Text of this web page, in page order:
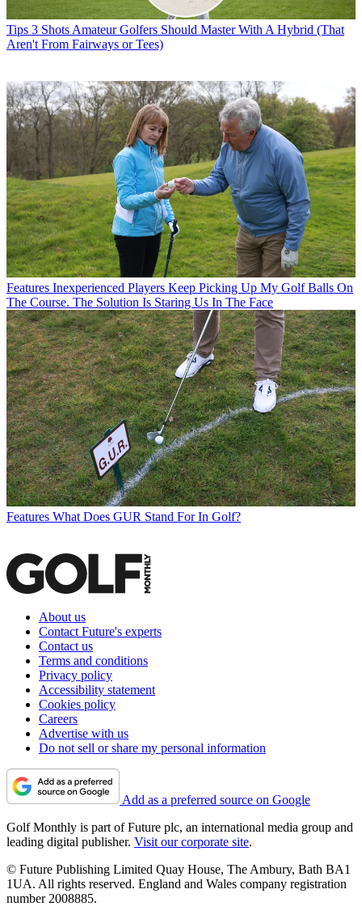
Tips 3 Shots Amateur Golfers Should Master With A Hybrid (That
Aren't From Fairways or Tees)
Features Inexperienced Players Keep Picking Up My Golf Balls On
The Course. The Solution Is Staring Us In The Face
Features What Does GUR Stand For In Golf?
About us
Contact Future's experts
Contact us
Terms and conditions
Privacy policy
Accessibility statement
Cookies policy
Careers
Advertise with us
Do not sell or share my personal information
Add as a preferred source on Google
Golf Monthly is part of Future plc, an international media group and
leading digital publisher. Visit our corporate site.
© Future Publishing Limited Quay House, The Ambury, Bath BA1
1UA. All rights reserved. England and Wales company registration
number 2008885.